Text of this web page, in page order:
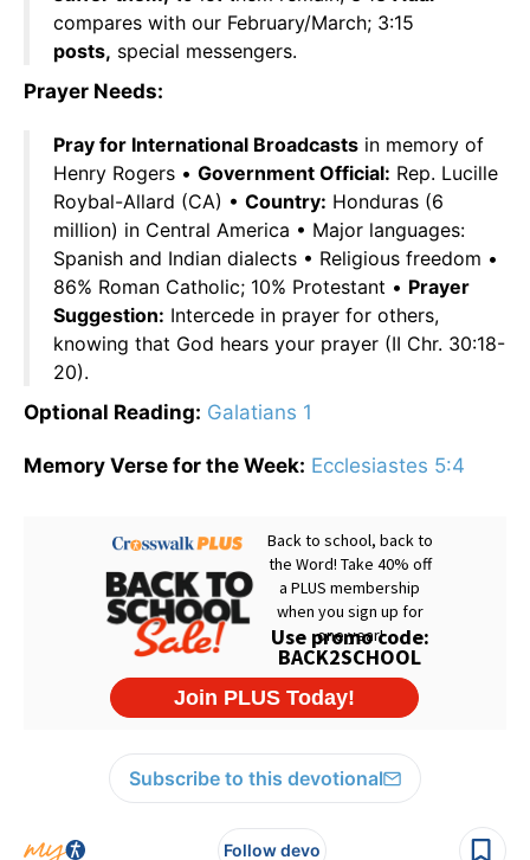
compares with our February/March; 3:15
posts, special messengers.
Prayer Needs:
Pray for International Broadcasts in memory of
Henry Rogers • Government Official: Rep. Lucille
Roybal-Allard (CA) • Country: Honduras (6
million) in Central America • Major languages:
Spanish and Indian dialects • Religious freedom •
86% Roman Catholic; 10% Protestant • Prayer
Suggestion: Intercede in prayer for others,
knowing that God hears your prayer (II Chr. 30:18-
20).
Optional Reading: Galatians 1
Memory Verse for the Week: Ecclesiastes 5:4
Subscribe to this devotional
Follow devo